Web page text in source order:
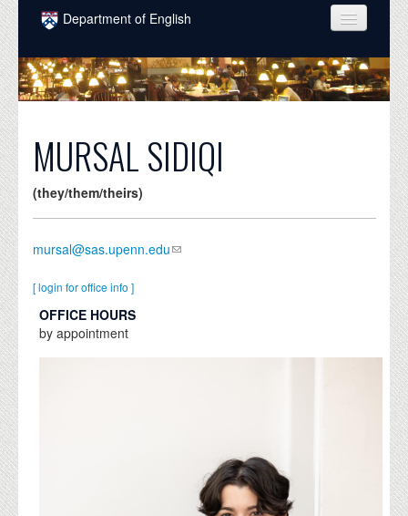
Skip to main content
Department of English
COURSES
PEOPLE
INTELLECTUAL LIFE
GRADUATE
EVENTS
MURSAL SIDIQI
(they/them/theirs)
mursal@sas.upenn.edu
[ login for office info ]
OFFICE HOURS
by appointment